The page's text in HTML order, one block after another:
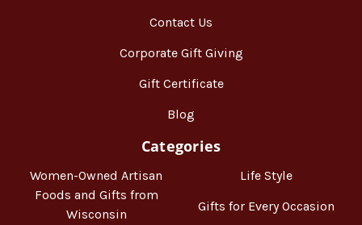
Contact Us
Corporate Gift Giving
Gift Certificate
Blog
Categories
Women-Owned Artisan
Foods and Gifts from
Wisconsin
Life Style
Gifts for Every Occasion